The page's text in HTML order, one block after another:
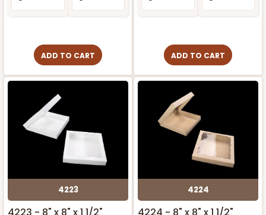
ADD TO CART ADD TO CART
4223
4223 - 8" x 8" x 1 1/2"
4224
4224 - 8" x 8" x 1 1/2"